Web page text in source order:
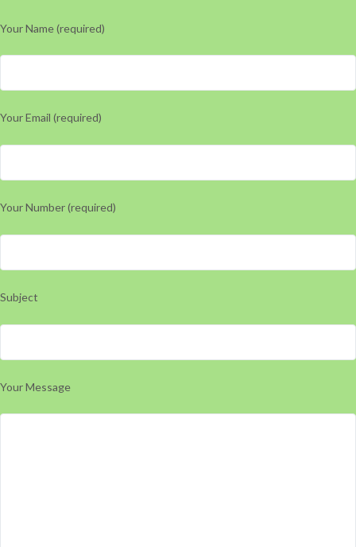
Your Name (required)
Your Email (required)
Your Number (required)
Subject
Your Message